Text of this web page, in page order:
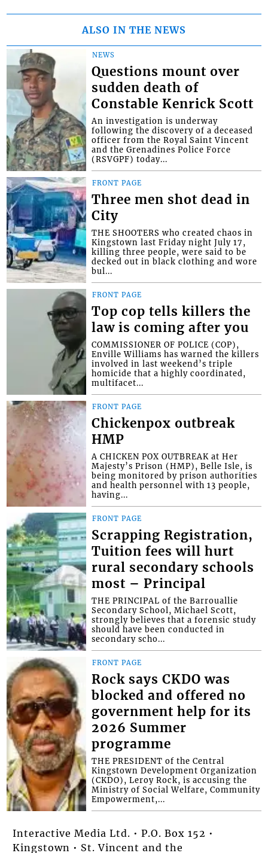
ALSO IN THE NEWS
NEWS
Questions mount over
sudden death of
Constable Kenrick Scott
An investigation is underway
following the discovery of a deceased
officer from the Royal Saint Vincent
and the Grenadines Police Force
(RSVGPF) today...
FRONT PAGE
Three men shot dead in
City
THE SHOOTERS who created chaos in
Kingstown last Friday night July 17,
killing three people, were said to be
decked out in black clothing and wore
bul...
FRONT PAGE
Top cop tells killers the
law is coming after you
COMMISSIONER OF POLICE (COP),
Enville Williams has warned the killers
involved in last weekend’s triple
homicide that a highly coordinated,
multifacet...
FRONT PAGE
Chickenpox outbreak
HMP
A CHICKEN POX OUTBREAK at Her
Majesty’s Prison (HMP), Belle Isle, is
being monitored by prison authorities
and health personnel with 13 people,
having...
FRONT PAGE
Scrapping Registration,
Tuition fees will hurt
rural secondary schools
most – Principal
THE PRINCIPAL of the Barrouallie
Secondary School, Michael Scott,
strongly believes that a forensic study
should have been conducted in
secondary scho...
FRONT PAGE
Rock says CKDO was
blocked and offered no
government help for its
2026 Summer
programme
THE PRESIDENT of the Central
Kingstown Development Organization
(CKDO), Leroy Rock, is accusing the
Ministry of Social Welfare, Community
Empowerment,...
Interactive Media Ltd. • P.O. Box 152 •
Kingstown • St. Vincent and the